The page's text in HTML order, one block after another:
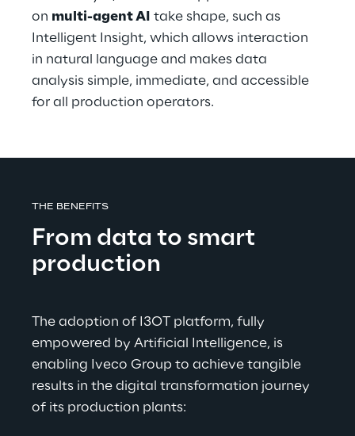
on multi-agent AI take shape, such as
Intelligent Insight, which allows interaction
in natural language and makes data
analysis simple, immediate, and accessible
for all production operators.
THE BENEFITS
From data to smart
production
The adoption of I3OT platform, fully
empowered by Artificial Intelligence, is
enabling Iveco Group to achieve tangible
results in the digital transformation journey
of its production plants: